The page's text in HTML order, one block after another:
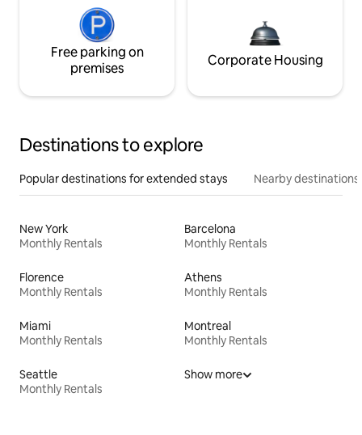
Free parking on
premises
Corporate Housing
Destinations to explore
Popular destinations for extended stays Nearby destinations
New York
Monthly Rentals
Barcelona
Monthly Rentals
Florence
Monthly Rentals
Athens
Monthly Rentals
Miami
Monthly Rentals
Montreal
Monthly Rentals
Seattle
Monthly Rentals
Show more